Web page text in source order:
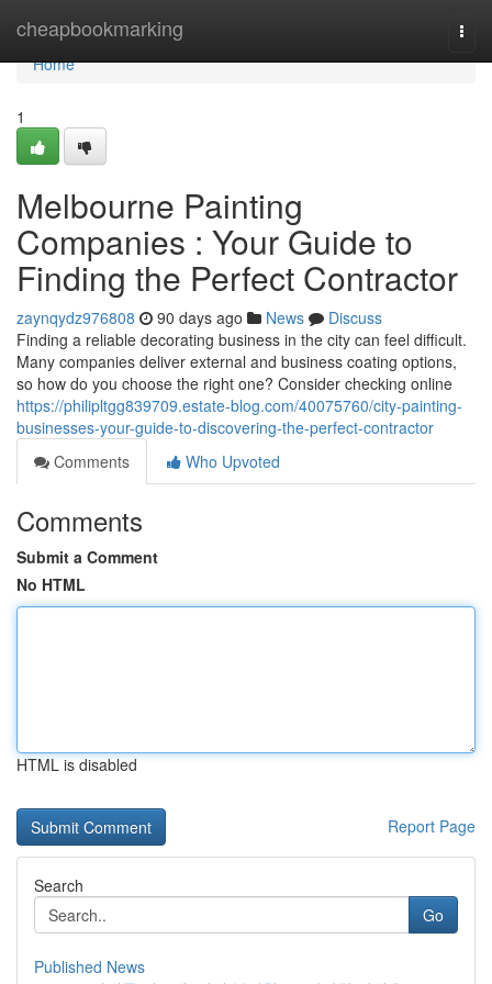
cheapbookmarking
Home
Home
1
Melbourne Painting
Companies : Your Guide to
Finding the Perfect Contractor
zaynqydz976808 90 days ago News
Discuss
Finding a reliable decorating business in the city can feel difficult.
Many companies deliver external and business coating options,
so how do you choose the right one? Consider checking online
https://philipltgg839709.estate-blog.com/40075760/city-painting-
businesses-your-guide-to-discovering-the-perfect-contractor
Comments
Who Upvoted
Comments
Submit a Comment
No HTML
HTML is disabled
Report Page
Search
Go
Published News